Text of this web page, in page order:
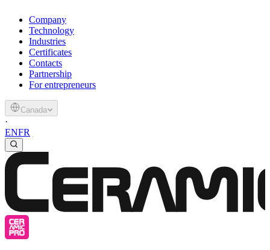
Company
Technology
Industries
Certificates
Contacts
Partnership
For entrepreneurs
Canada
·
ENFR